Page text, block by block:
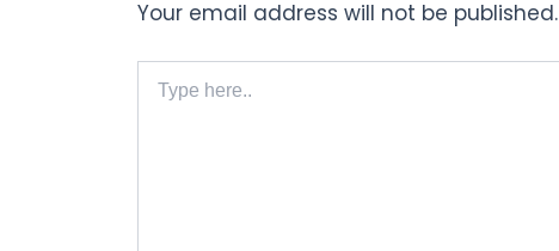
Your email address will not be published.
here..